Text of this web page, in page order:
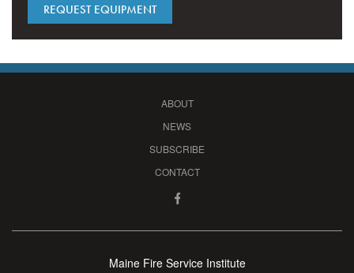
REQUEST EQUIPMENT
ABOUT
NEWS
SUBSCRIBE
CONTACT
Maine Fire Service Institute